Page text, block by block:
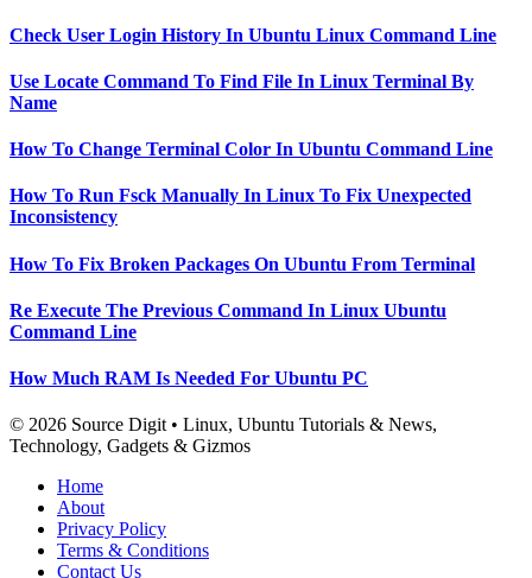
Check User Login History In Ubuntu Linux Command Line
Use Locate Command To Find File In Linux Terminal By
Name
How To Change Terminal Color In Ubuntu Command Line
How To Run Fsck Manually In Linux To Fix Unexpected
Inconsistency
How To Fix Broken Packages On Ubuntu From Terminal
Re Execute The Previous Command In Linux Ubuntu
Command Line
How Much RAM Is Needed For Ubuntu PC
© 2026 Source Digit • Linux, Ubuntu Tutorials & News,
Technology, Gadgets & Gizmos
Home
About
Privacy Policy
Terms & Conditions
Contact Us